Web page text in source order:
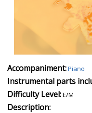
Accompaniment:Piano
Instrumental parts
Difficulty Level:E/M
Description: